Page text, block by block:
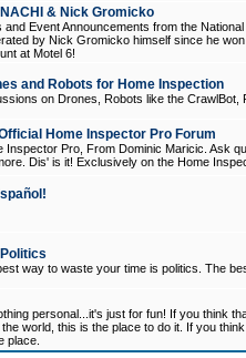
& Nick Gromicko
and Event Announcements from the
by Nick Gromicko himself since he
at Motel 6!
and Robots for Home Inspection
on Drones, Robots like the
Home Inspector Pro Forum
Inspector Pro, From Dominic Maricic. Ask
Dis' is it! Exclusively on the Home
way to waste your time is politics. The
personal...it's just for fun! If you think
the world, this is the place to do it. If you
place.